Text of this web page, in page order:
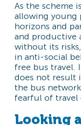
As the scheme
allowing young
horizons and
and productive
without its
in anti-social
free bus travel.
does not result
the bus
fearful of travel
Looking